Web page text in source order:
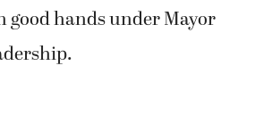
good hands under Mayor